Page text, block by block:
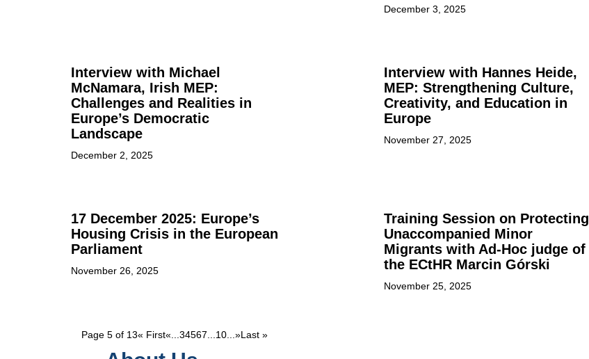
December 3, 2025
Interview with Michael
McNamara, Irish MEP:
Challenges and Realities in
Europe’s Democratic
Landscape
December 2, 2025
Interview with Hannes Heide,
MEP: Strengthening Culture,
Creativity, and Education in
Europe
November 27, 2025
17 December 2025: Europe’s
Housing Crisis in the European
Parliament
November 26, 2025
Training Session on Protecting
Unaccompanied Minor
Migrants with Ad-Hoc judge of
the ECtHR Marcin Górski
November 25, 2025
Page 5 of 13« First« 34567 10 »Last »